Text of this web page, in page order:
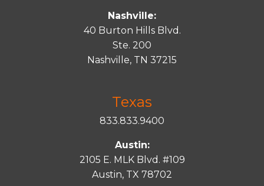
Nashville:
40 Burton Hills Blvd.
Ste. 200
Nashville, TN 37215
Texas
833.833.9400
Austin:
2105 E. MLK Blvd. #109
Austin, TX 78702